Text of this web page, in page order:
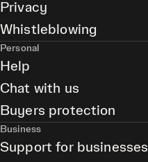
Privacy
Whistleblowing
Personal
Help
Chat with us
Buyers protection
Business
Support for businesses